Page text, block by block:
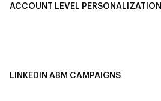
ACCOUNT LEVEL PERSONALIZATION
LINKEDIN ABM CAMPAIGNS